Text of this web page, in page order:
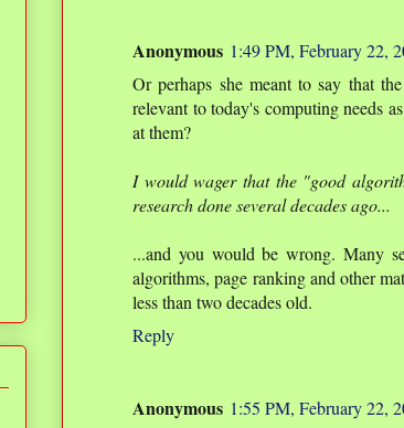
Anonymous 1:49 PM, February 22,
Or perhaps she meant to say that
relevant to today's computing needs
at them?
I would wager that the "good
research done several decades ago...
...and you would be wrong. Many
algorithms, page ranking and other
less than two decades old.
Reply
Anonymous 1:55 PM, February 22,